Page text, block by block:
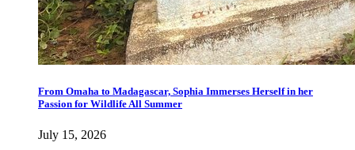
From Omaha to Madagascar, Sophia Immerses Herself in her
Passion for Wildlife All Summer
July 15, 2026